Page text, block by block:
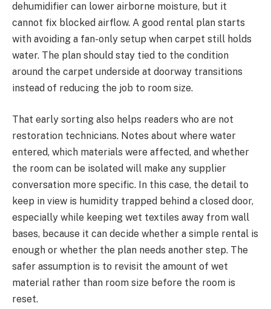
dehumidifier can lower airborne moisture, but it
cannot fix blocked airflow. A good rental plan starts
with avoiding a fan-only setup when carpet still holds
water. The plan should stay tied to the condition
around the carpet underside at doorway transitions
instead of reducing the job to room size.
That early sorting also helps readers who are not
restoration technicians. Notes about where water
entered, which materials were affected, and whether
the room can be isolated will make any supplier
conversation more specific. In this case, the detail to
keep in view is humidity trapped behind a closed door,
especially while keeping wet textiles away from wall
bases, because it can decide whether a simple rental is
enough or whether the plan needs another step. The
safer assumption is to revisit the amount of wet
material rather than room size before the room is
reset.